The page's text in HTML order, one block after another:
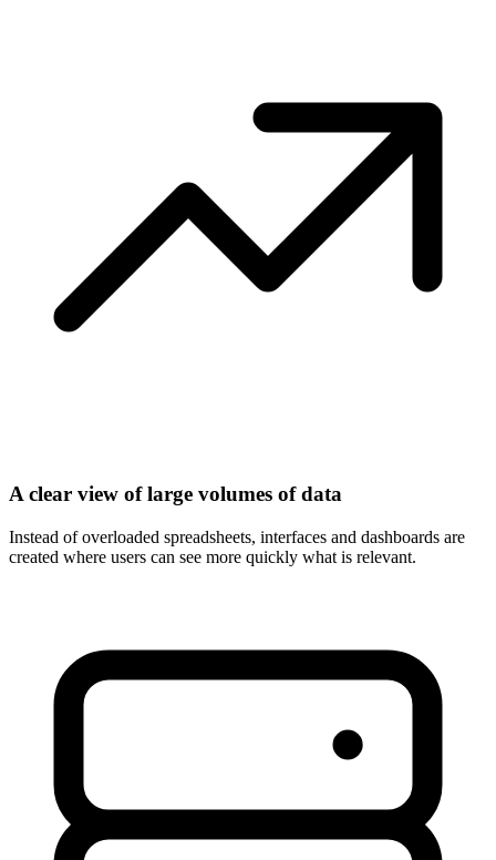
A clear view of large volumes of data
Instead of overloaded spreadsheets, interfaces and dashboards are
created where users can see more quickly what is relevant.